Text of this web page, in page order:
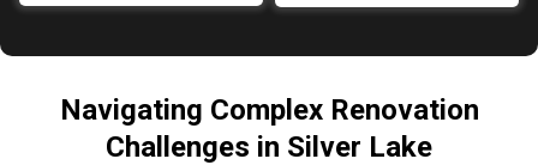
Navigating Complex Renovation
Challenges in Silver Lake